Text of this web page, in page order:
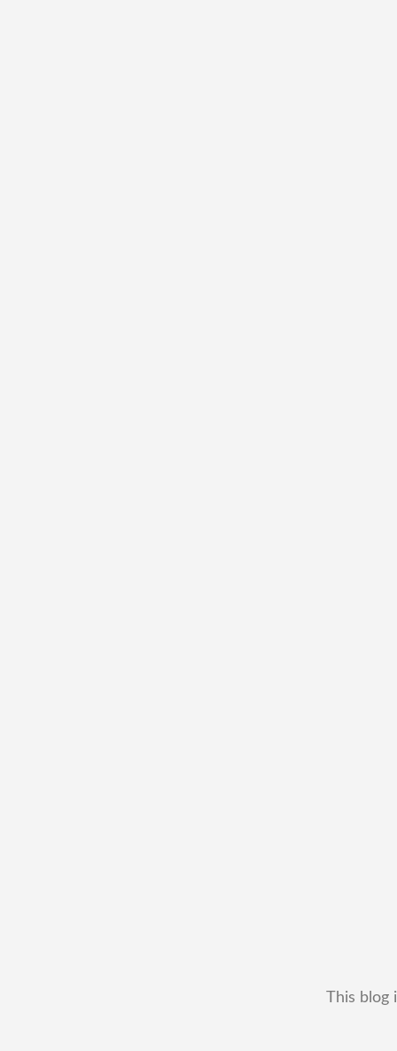
This